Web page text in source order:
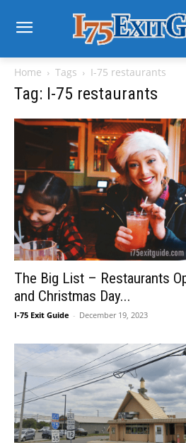
Home Tags I-75 restaurants
Tag: I-75 restaurants
The Big List – Restaurants
and Christmas Day...
I-75 Exit Guide - December 19, 2023